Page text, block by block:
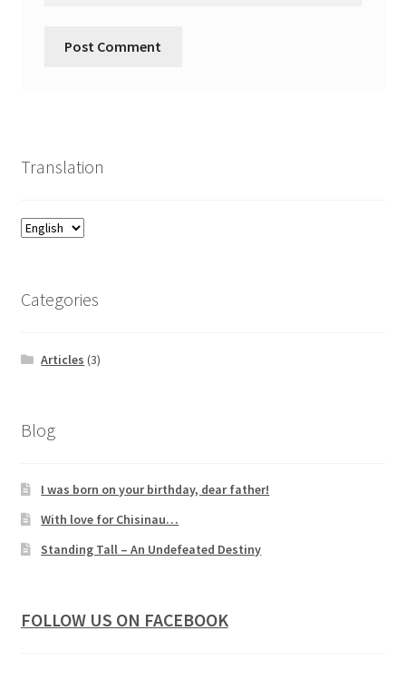
Translation
Categories
Articles (3)
Blog
I was born on your birthday, dear father!
With love for Chisinau…
Standing Tall – An Undefeated Destiny
FOLLOW US ON FACEBOOK